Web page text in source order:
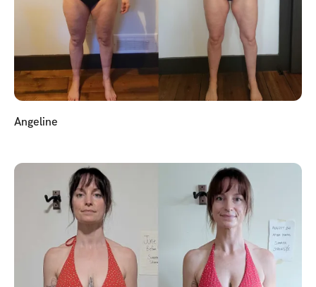
Angeline